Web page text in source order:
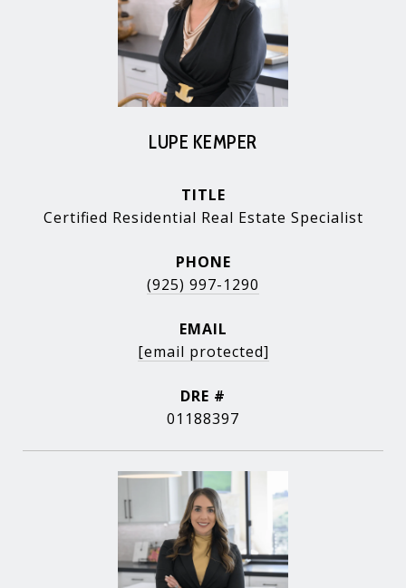
LUPE KEMPER
TITLE
Certified Residential Real Estate Specialist
PHONE
(925) 997-1290
EMAIL
[email protected]
DRE #
01188397